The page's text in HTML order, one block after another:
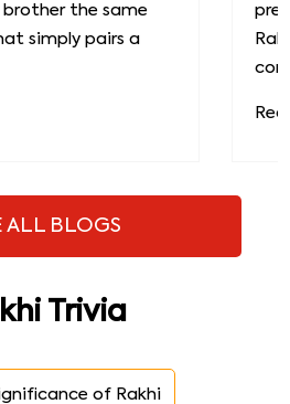
the same
simply pairs a
ALL BLOGS
Trivia
of Rakhi